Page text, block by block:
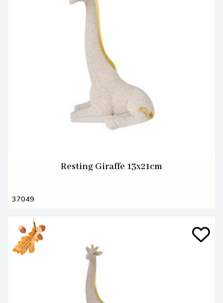
Resting Giraffe 13x21cm
37049